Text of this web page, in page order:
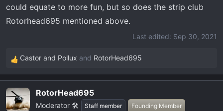
could equate to more fun, but so does the strip club
Rotorhead695 mentioned above.
Last edited: Sep 30, 2021
R
e
c
t
Castor and Pollux and RotorHead695
RotorHead695
Moderator 🛠️ Staff member Founding Member